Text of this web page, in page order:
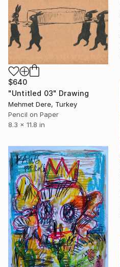
$640
"Untitled 03" Drawing
Mehmet Dere, Turkey
Pencil on Paper
8.3 x 11.8 in